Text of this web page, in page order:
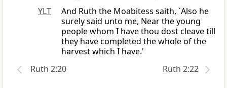
YLT
And Ruth the Moabitess saith, `Also he
surely said unto me, Near the young
people whom I have thou dost cleave till
they have completed the whole of the
harvest which I have.'
Ruth 2:20
Ruth 2:22